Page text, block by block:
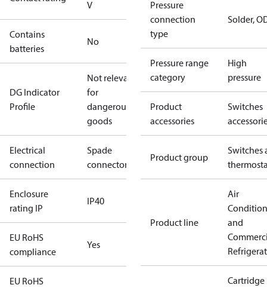
V
Contains
batteries
No
DG Indicator
Profile
Not relevant
for
dangerous
goods
Electrical
connection
Spade
connectors
Enclosure
rating IP
IP40
EU RoHS
compliance
Yes
EU RoHS
Pressure
connection
type
Solder,
Pressure range
category
High
pressure
Product
accessories
Switches
Product group
Switches
Product line
Air
and
Cartridge